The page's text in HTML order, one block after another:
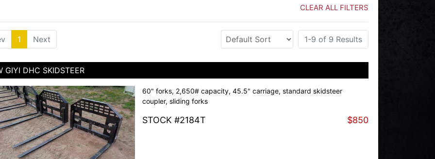
CLEAR ALL FILTERS
1 (current)
Next 1-9 of 9 Results
GIYI DHC SKIDSTEER
60" forks, 2,650# capacity, 45.5" carriage, standard skidsteer
coupler, sliding forks
STOCK #2184T $850